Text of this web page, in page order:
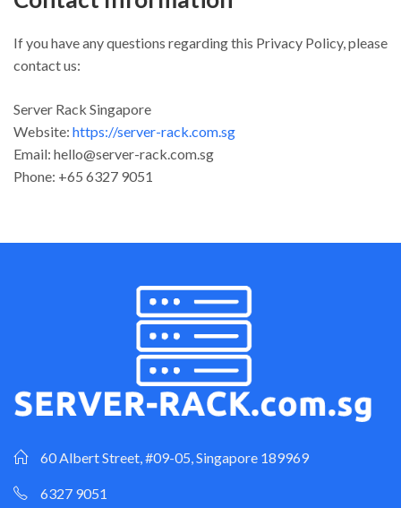
If you have any questions regarding this Privacy Policy, please
contact us:
Server Rack Singapore
Website: https://server-rack.com.sg
Email: hello@server-rack.com.sg
Phone: +65 6327 9051
60 Albert Street, #09-05, Singapore 189969
6327 9051